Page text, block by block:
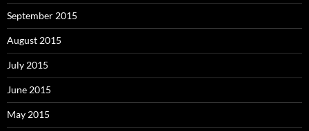
September 2015
August 2015
July 2015
June 2015
May 2015